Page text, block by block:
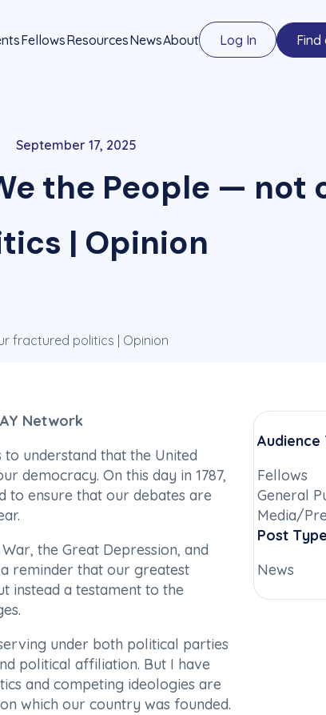
FellowsResourcesNewsAbout Log In Find
September 17, 2025
the People — not
| Opinion
fractured politics | Opinion
Network
understand that the United
democracy. On this day in 1787,
to ensure that our debates are
the Great Depression, and
reminder that our greatest
instead a testament to the
under both political parties
political affiliation. But I have
and competing ideologies are
which our country was founded.
Audience
Fellows
General
Media/
Post Type
News